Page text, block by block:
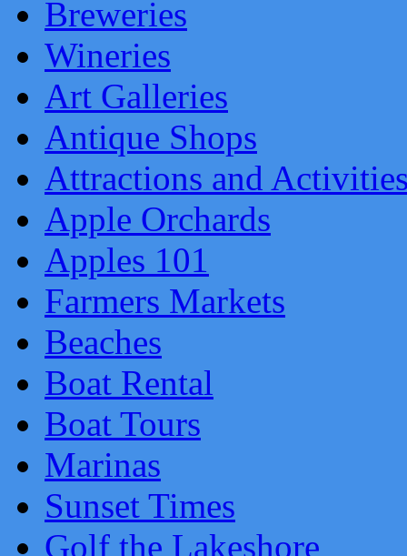
Breweries
Wineries
Art Galleries
Antique Shops
Attractions and
Apple Orchards
Apples 101
Farmers Markets
Beaches
Boat Rental
Boat Tours
Marinas
Sunset Times
Golf the Lakeshore